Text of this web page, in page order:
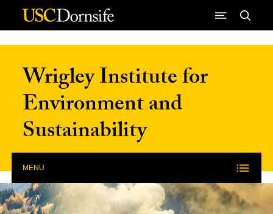
Skip to Content
Wrigley Institute for
Environment and
Sustainability
MENU